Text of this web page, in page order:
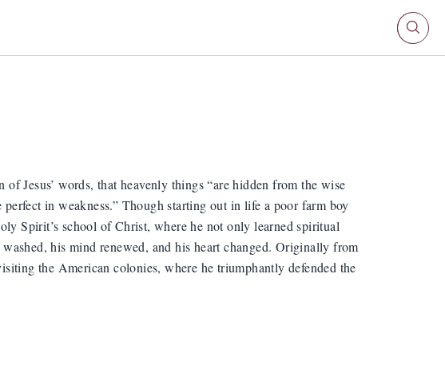
Jesus’ words, that heavenly things “are hidden from the wise
in weakness.” Though starting out in life a poor farm boy
Spirit’s school of Christ, where he not only learned spiritual
his mind renewed, and his heart changed. Originally from
the American colonies, where he triumphantly defended the